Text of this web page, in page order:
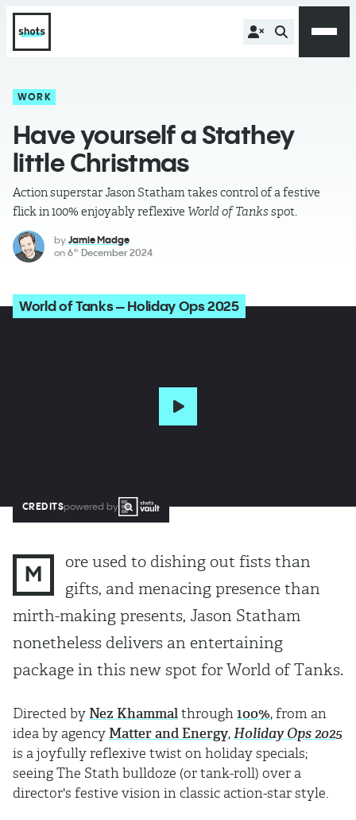
WORK
Have yourself a Stathey
little Christmas
Action superstar Jason Statham takes control of a festive
flick in 100% enjoyably reflexive World of Tanksspot.
by Jamie Madge
on 6th December 2024
World of Tanks – Holiday Ops 2025
CREDITSpowered by
M
ore used to dishing out fists than
gifts, and menacing presence than
mirth-making presents, Jason Statham
nonetheless delivers an entertaining
package in this new spot for World of Tanks.
Directed by Nez Khammal through 100%, from an
idea by agency Matter and Energy, Holiday Ops 2025
is a joyfully reflexive twist on holiday specials;
seeing The Stath bulldoze (or tank-roll) over a
director's festive vision in classic action-star style.